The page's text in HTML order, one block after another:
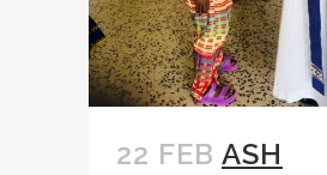
22 FEB ASH